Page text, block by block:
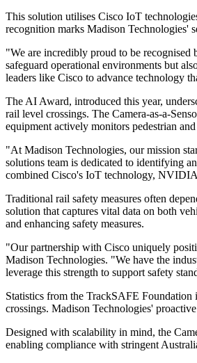
This solution utilises Cisco IoT
recognition marks Madison Technologies'
"We are incredibly proud to be
safeguard operational environments but
leaders like Cisco to advance technology
The AI Award, introduced this year,
rail level crossings. The Camera-as-a-
equipment actively monitors pedestrian
"At Madison Technologies, our mission
solutions team is dedicated to identifying
combined Cisco's IoT technology,
Traditional rail safety measures often
solution that captures vital data on both
and enhancing safety measures.
"Our partnership with Cisco uniquely
Madison Technologies. "We have the
leverage this strength to support safety
Statistics from the TrackSAFE
crossings. Madison Technologies'
Designed with scalability in mind, the
enabling compliance with stringent